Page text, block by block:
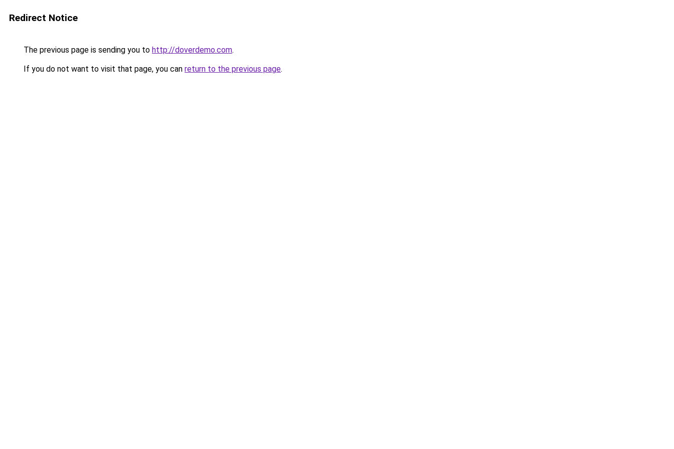
Redirect Notice
The previous page is sending you to http://doverdemo.com.
If you do not want to visit that page, you can return to the previous page.